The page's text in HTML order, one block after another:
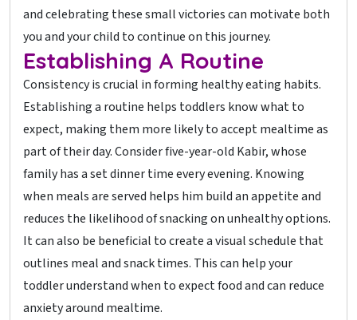
and celebrating these small victories can motivate both
you and your child to continue on this journey.
Establishing A Routine
Consistency is crucial in forming healthy eating habits.
Establishing a routine helps toddlers know what to
expect, making them more likely to accept mealtime as
part of their day. Consider five-year-old Kabir, whose
family has a set dinner time every evening. Knowing
when meals are served helps him build an appetite and
reduces the likelihood of snacking on unhealthy options.
It can also be beneficial to create a visual schedule that
outlines meal and snack times. This can help your
toddler understand when to expect food and can reduce
anxiety around mealtime.